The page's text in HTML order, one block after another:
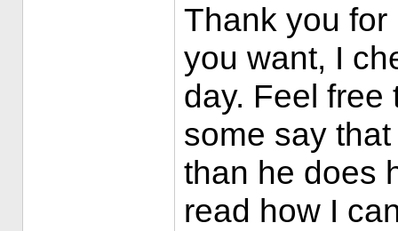
Thank you
you want, I
day. Feel free
some say
than he does
read how I